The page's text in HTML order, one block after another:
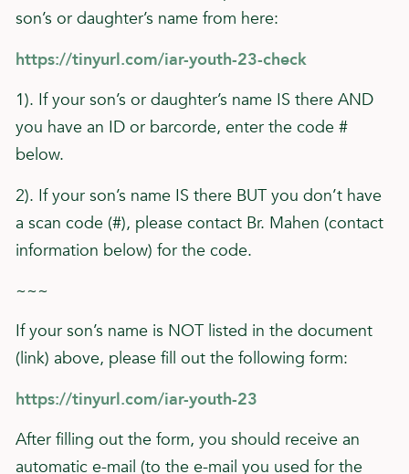
son’s or daughter’s name from here:
https://tinyurl.com/iar-youth-23-check
1). If your son’s or daughter’s name IS there AND
you have an ID or barcorde, enter the code #
below.
2). If your son’s name IS there BUT you don’t have
a scan code (#), please contact Br. Mahen (contact
information below) for the code.
~~~
If your son’s name is NOT listed in the document
(link) above, please fill out the following form:
https://tinyurl.com/iar-youth-23
After filling out the form, you should receive an
automatic e-mail (to the e-mail you used for the